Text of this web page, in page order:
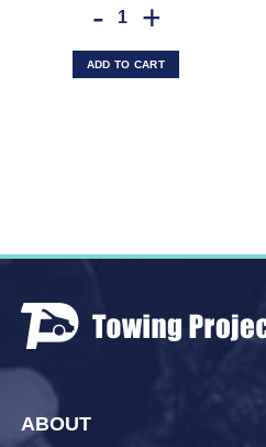
ARK 7 Pin Trailer Plug
ADD TO CART
ABOUT